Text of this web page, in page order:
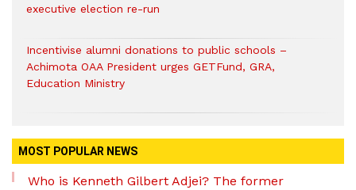
executive election re-run
Incentivise alumni donations to public schools –
Achimota OAA President urges GETFund, GRA,
Education Ministry
MOST POPULAR NEWS
Who is Kenneth Gilbert Adjei? The former